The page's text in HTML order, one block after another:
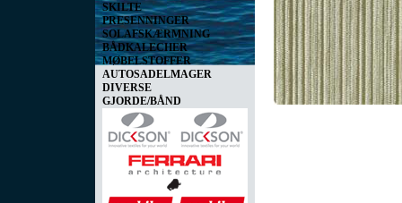
SKILTE
PRESENNINGER
SOLAFSKÆRMNING
BÅDKALECHER
MØBELSTOFFER
AUTOSADELMAGER
DIVERSE
GJORDE/BÅND